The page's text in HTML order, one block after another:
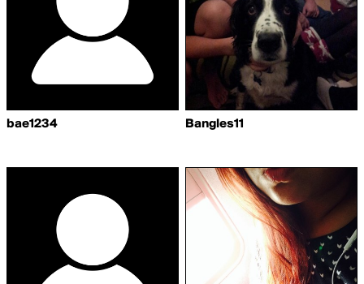
bae1234 Bangles11